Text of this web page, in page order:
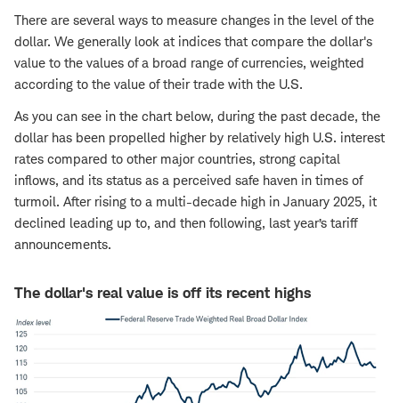
There are several ways to measure changes in the level of the
dollar. We generally look at indices that compare the dollar's
value to the values of a broad range of currencies, weighted
according to the value of their trade with the U.S.
As you can see in the chart below, during the past decade, the
dollar has been propelled higher by relatively high U.S. interest
rates compared to other major countries, strong capital
inflows, and its status as a perceived safe haven in times of
turmoil. After rising to a multi-decade high in January 2025, it
declined leading up to, and then following, last year’s tariff
announcements.
The dollar's real value is off its recent highs